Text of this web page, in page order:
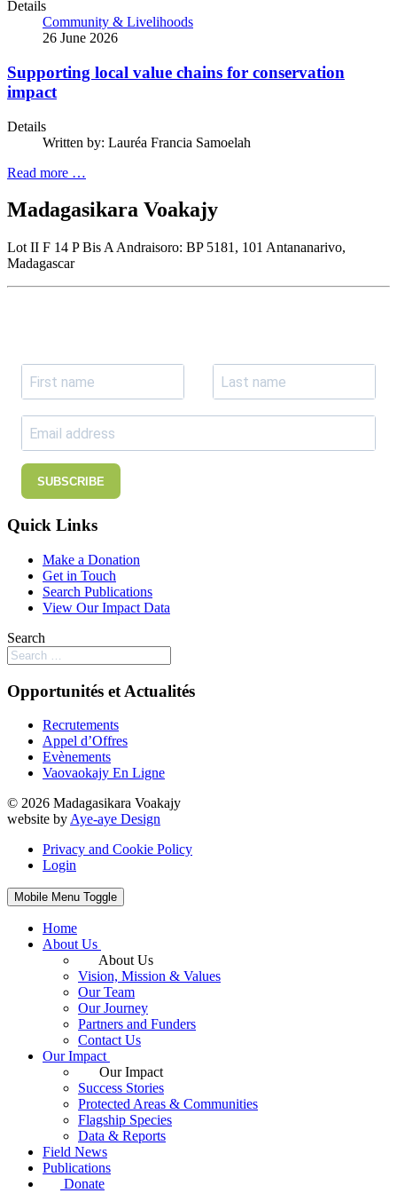
Details
Community & Livelihoods
26 June 2026
Supporting local value chains for conservation
impact
Details
Written by: Lauréa Francia Samoelah
Read more …
Madagasikara Voakajy
Lot II F 14 P Bis A Andraisoro: BP 5181, 101 Antananarivo,
Madagascar
SUBSCRIBE
Quick Links
Make a Donation
Get in Touch
Search Publications
View Our Impact Data
Search
Opportunités et Actualités
Recrutements
Appel d’Offres
Evènements
Vaovaokajy En Ligne
© 2026 Madagasikara Voakajy
website by Aye-aye Design
Privacy and Cookie Policy
Login
Mobile Menu Toggle
Home
About Us
About Us
Vision, Mission & Values
Our Team
Our Journey
Partners and Funders
Contact Us
Our Impact
Our Impact
Success Stories
Protected Areas & Communities
Flagship Species
Data & Reports
Field News
Publications
Donate